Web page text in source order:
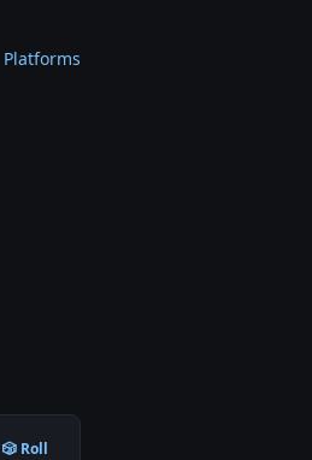
Platforms
🎲 Roll